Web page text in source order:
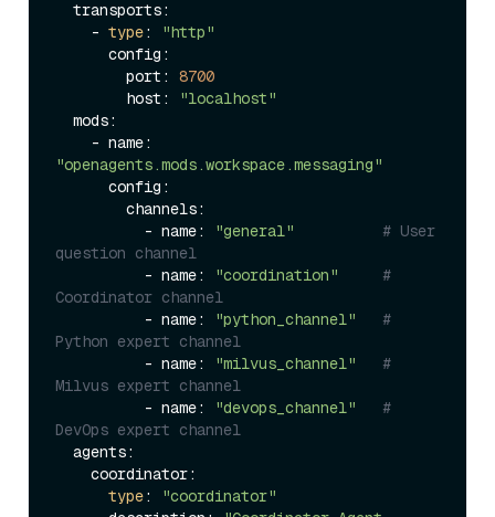
    -
type:
"http"
        port:
8700
        host:
"localhost"
"openagents.mods.workspace.messaging"
          - name:
"general"
# User
question channel
          - name:
"coordination"
#
Coordinator channel
          - name:
"python_channel"
#
Python expert channel
          - name:
"milvus_channel"
#
Milvus expert channel
          - name:
"devops_channel"
#
DevOps expert channel
type:
"coordinator"